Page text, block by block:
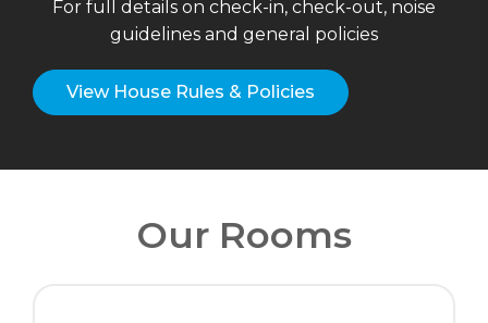
For full details on check-in, check-out, noise
guidelines and general policies
View House Rules & Policies
Our Rooms